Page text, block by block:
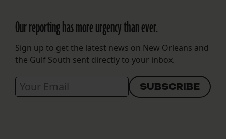
Our reporting has more urgency than ever.
Sign up to get the latest news on New Orleans and
the Gulf South sent directly to your inbox.